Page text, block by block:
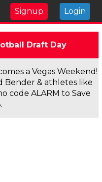
Signup Login
Draft Day
a Vegas Weekend!
Bender & athletes like
code ALARM to Save